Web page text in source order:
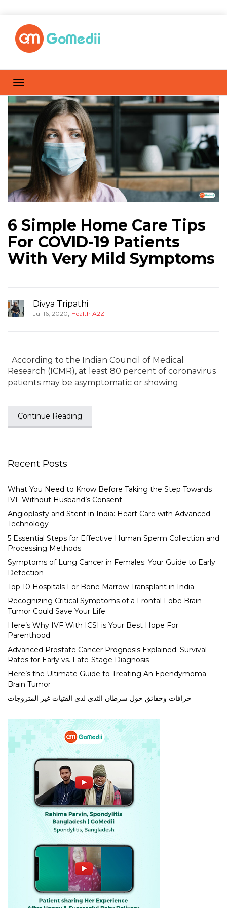
6 Simple Home Care Tips
For COVID-19 Patients
With Very Mild Symptoms
Divya Tripathi
Jul 16, 2020, Health A2Z
According to the Indian Council of Medical
Research (ICMR), at least 80 percent of coronavirus
patients may be asymptomatic or showing
Continue Reading
Recent Posts
What You Need to Know Before Taking the Step Towards
IVF Without Husband’s Consent
Angioplasty and Stent in India: Heart Care with Advanced
Technology
5 Essential Steps for Effective Human Sperm Collection and
Processing Methods
Symptoms of Lung Cancer in Females: Your Guide to Early
Detection
Top 10 Hospitals For Bone Marrow Transplant in India
Recognizing Critical Symptoms of a Frontal Lobe Brain
Tumor Could Save Your Life
Here’s Why IVF With ICSI is Your Best Hope For
Parenthood
Advanced Prostate Cancer Prognosis Explained: Survival
Rates for Early vs. Late-Stage Diagnosis
Here’s the Ultimate Guide to Treating An Ependymoma
Brain Tumor
خرافات وحقائق حول سرطان الثدي لدى الفتيات غير المتزوجات